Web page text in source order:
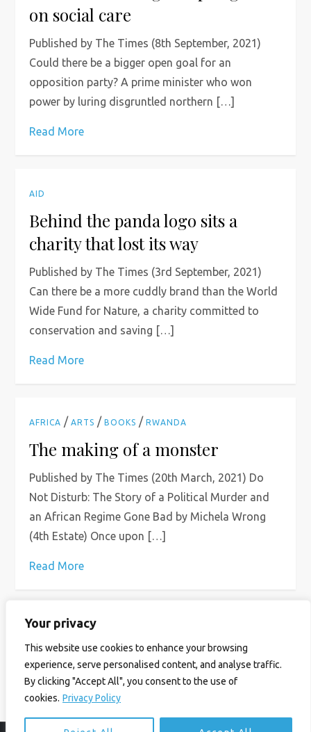
Your privacy
This website use cookies to enhance your browsing
experience, serve personalised content, and analyse traffic.
By clicking "Accept All", you consent to the use of
cookies. Privacy Policy
on social care
Published by The Times (8th September, 2021)
Could there be a bigger open goal for an
opposition party? A prime minister who won
power by luring disgruntled northern […]
Read More
AID
Behind the panda logo sits a
charity that lost its way
Published by The Times (3rd September, 2021)
Can there be a more cuddly brand than the World
Wide Fund for Nature, a charity committed to
conservation and saving […]
Read More
AFRICA /ARTS /BOOKS /RWANDA
The making of a monster
Published by The Times (20th March, 2021) Do
Not Disturb: The Story of a Political Murder and
an African Regime Gone Bad by Michela Wrong
(4th Estate) Once upon […]
Read More
P
o
s
page